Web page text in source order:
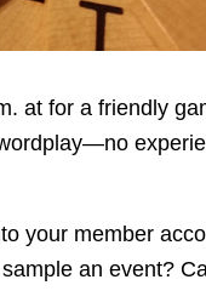
at for a friendly
your member
an event?